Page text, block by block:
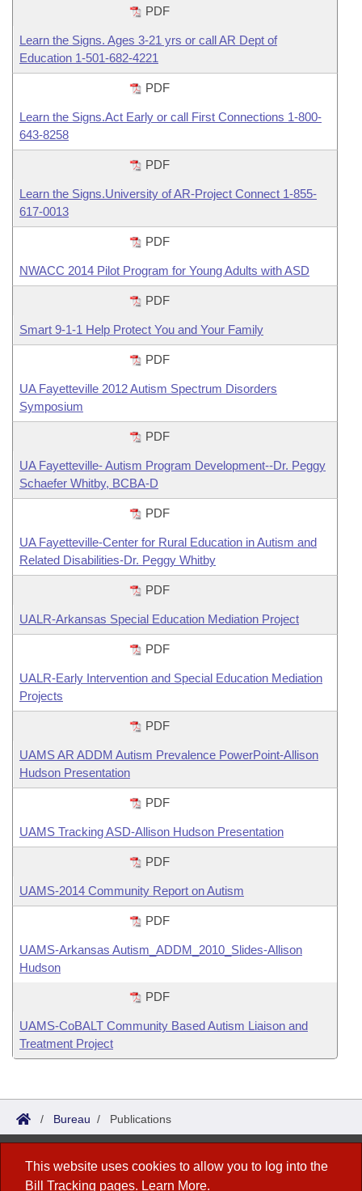
This website uses cookies to allow you to log into the
Bill Tracking pages. Learn More.
PDF
Learn the Signs. Ages 3-21 yrs or call AR Dept of
Education 1-501-682-4221
PDF
Learn the Signs.Act Early or call First Connections 1-800-
643-8258
PDF
Learn the Signs.University of AR-Project Connect 1-855-
617-0013
PDF
NWACC 2014 Pilot Program for Young Adults with ASD
PDF
Smart 9-1-1 Help Protect You and Your Family
PDF
UA Fayetteville 2012 Autism Spectrum Disorders
Symposium
PDF
UA Fayetteville- Autism Program Development--Dr. Peggy
Schaefer Whitby, BCBA-D
PDF
UA Fayetteville-Center for Rural Education in Autism and
Related Disabilities-Dr. Peggy Whitby
PDF
UALR-Arkansas Special Education Mediation Project
PDF
UALR-Early Intervention and Special Education Mediation
Projects
PDF
UAMS AR ADDM Autism Prevalence PowerPoint-Allison
Hudson Presentation
PDF
UAMS Tracking ASD-Allison Hudson Presentation
PDF
UAMS-2014 Community Report on Autism
PDF
UAMS-Arkansas Autism_ADDM_2010_Slides-Allison
Hudson
PDF
UAMS-CoBALT Community Based Autism Liaison and
Treatment Project
/ Bureau / Publications
Bureau of Legislative Research